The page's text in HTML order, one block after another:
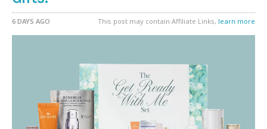
6 DAYS AGO This post may contain Affiliate Links, learn more